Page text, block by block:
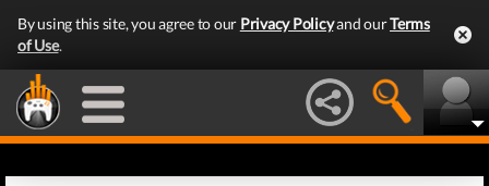
By using this site, you agree to our Privacy Policyand ourTerms
of Use.